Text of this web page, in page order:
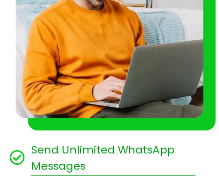
Send Unlimited WhatsApp
Messages